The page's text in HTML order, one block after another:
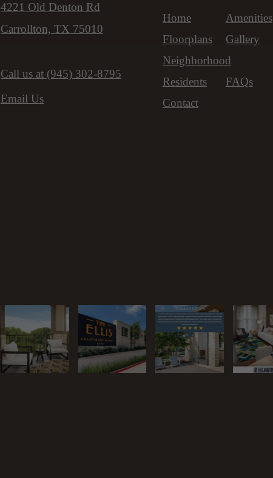
4221 Old Denton Rd
Carrollton, TX 75010
Call us at (945) 302-8795
Email Us
Home
Amenities
Floorplans
Gallery
Neighborhood
Residents
FAQs
Contact